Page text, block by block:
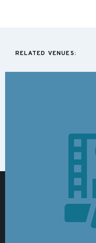
RELATED VENUES: